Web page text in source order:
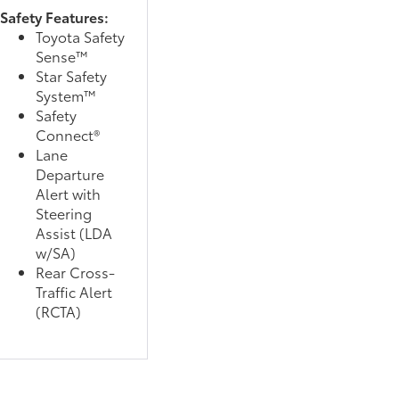
Safety Features:
Toyota Safety
Sense™
Star Safety
System™
Safety
Connect®
Lane
Departure
Alert with
Steering
Assist (LDA
w/SA)
Rear Cross-
Traffic Alert
(RCTA)